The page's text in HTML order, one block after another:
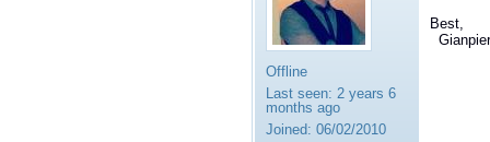
Offline
Last seen: 2 years 6
months ago
Joined: 06/02/2010
Best,